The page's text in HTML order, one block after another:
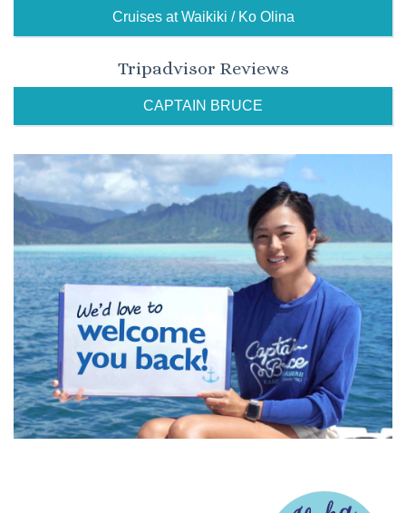
Cruises at Waikiki / Ko Olina
Tripadvisor Reviews
CAPTAIN BRUCE